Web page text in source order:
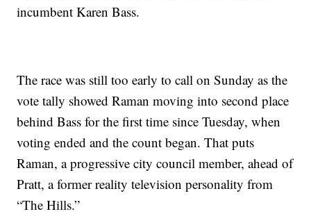
incumbent Karen Bass.
The race was still too early to call on Sunday as the
vote tally showed Raman moving into second place
behind Bass for the first time since Tuesday, when
voting ended and the count began. That puts
Raman, a progressive city council member, ahead of
Pratt, a former reality television personality from
“The Hills.”